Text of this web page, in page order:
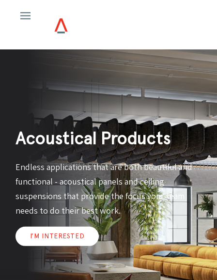
Acoustical Products
Endless applications that are both beautiful and
functional - acoustical panels and ceiling
suspensions that provide the focus your team
needs to do their best work.
I’M INTERESTED